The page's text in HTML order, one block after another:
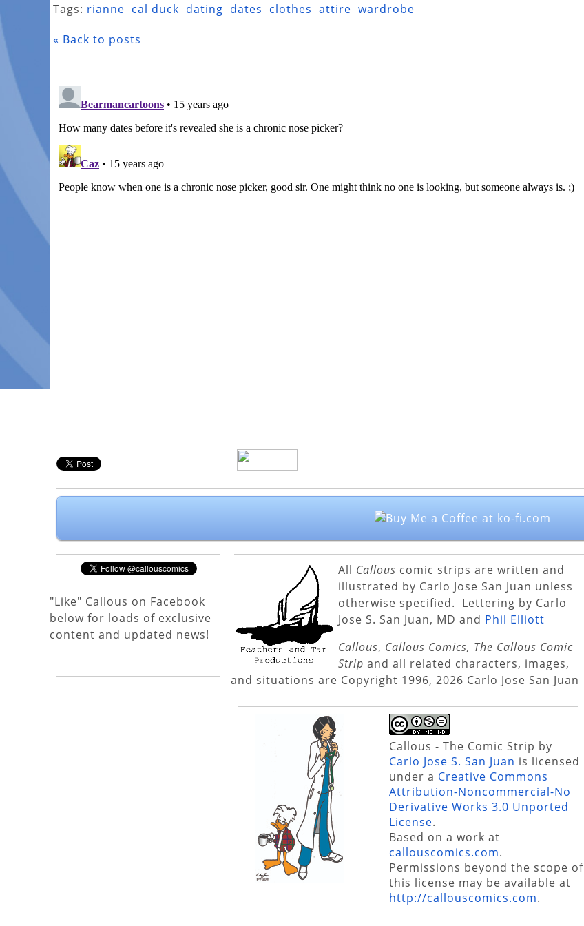
Tags: rianne cal duck dating dates clothes attire wardrobe
« Back to posts
"Like" Callous on Facebook
below for loads of exclusive
content and updated news!
All Callous comic strips are written and
illustrated by Carlo Jose San Juan unless
otherwise specified. Lettering by Carlo
Jose S. San Juan, MD and Phil Elliott
Callous, Callous Comics, The Callous Comic
Strip and all related characters, images,
and situations are Copyright 1996, 2026 Carlo Jose San Juan
Callous - The Comic Strip by
Carlo Jose S. San Juan is licensed
under a Creative Commons
Attribution-Noncommercial-No
Derivative Works 3.0 Unported
License.
Based on a work at
callouscomics.com.
Permissions beyond the scope of
this license may be available at
http://callouscomics.com.